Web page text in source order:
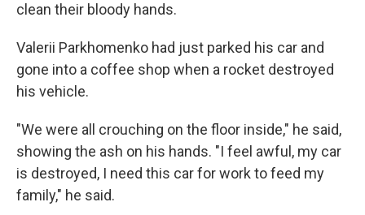
clean their bloody hands.
Valerii Parkhomenko had just parked his car and
gone into a coffee shop when a rocket destroyed
his vehicle.
"We were all crouching on the floor inside," he said,
showing the ash on his hands. "I feel awful, my car
is destroyed, I need this car for work to feed my
family," he said.